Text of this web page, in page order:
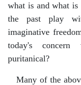
what is and what
the past play
imaginative
today's concern
puritanical?
Many of the